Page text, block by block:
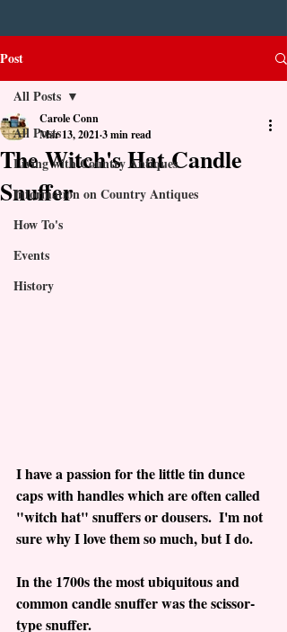
Post
All Posts
Living with Country Antiques
Information on Country Antiques
How To's
Events
History
All Posts
The Witch's Hat Candle
Snuffer
Carole Conn
Mar 13, 2021 3 min read
I have a passion for the little tin dunce
caps with handles which are often called
"witch hat" snuffers or dousers.  I'm not
sure why I love them so much, but I do.
In the 1700s the most ubiquitous and
common candle snuffer was the scissor-
type snuffer.